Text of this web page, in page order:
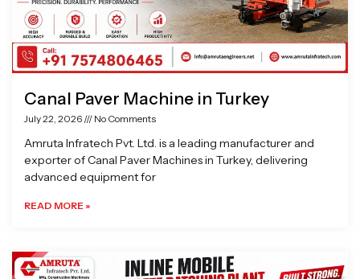
Canal Paver Machine in Turkey
July 22, 2026 No Comments
Amruta Infratech Pvt. Ltd. is a leading manufacturer and
exporter of Canal Paver Machines in Turkey, delivering
advanced equipment for
READ MORE »